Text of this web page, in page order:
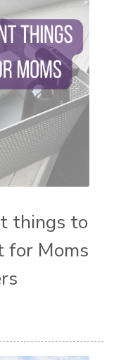
detox
healing
look to your
worry rocks
zyia active
things to
for Moms